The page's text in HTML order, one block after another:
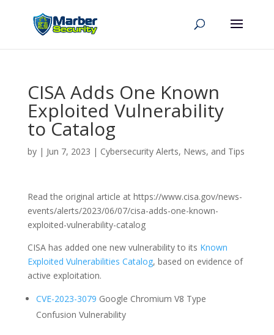
CISA Adds One Known
Exploited Vulnerability
to Catalog
by | Jun 7, 2023 | Cybersecurity Alerts, News, and Tips
Read the original article at https://www.cisa.gov/news-
events/alerts/2023/06/07/cisa-adds-one-known-
exploited-vulnerability-catalog
CISA has added one new vulnerability to its Known
Exploited Vulnerabilities Catalog, based on evidence of
active exploitation.
CVE-2023-3079 Google Chromium V8 Type
Confusion Vulnerability